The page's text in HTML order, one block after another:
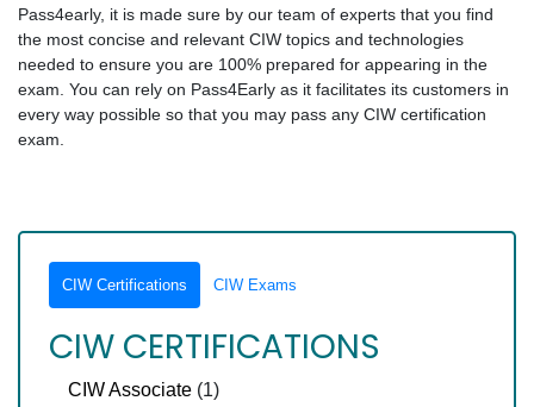
Pass4early, it is made sure by our team of experts that you find
the most concise and relevant CIW topics and technologies
needed to ensure you are 100% prepared for appearing in the
exam. You can rely on Pass4Early as it facilitates its customers in
every way possible so that you may pass any CIW certification
exam.
CIW Certifications CIW Exams
CIW CERTIFICATIONS
CIW Associate (1)